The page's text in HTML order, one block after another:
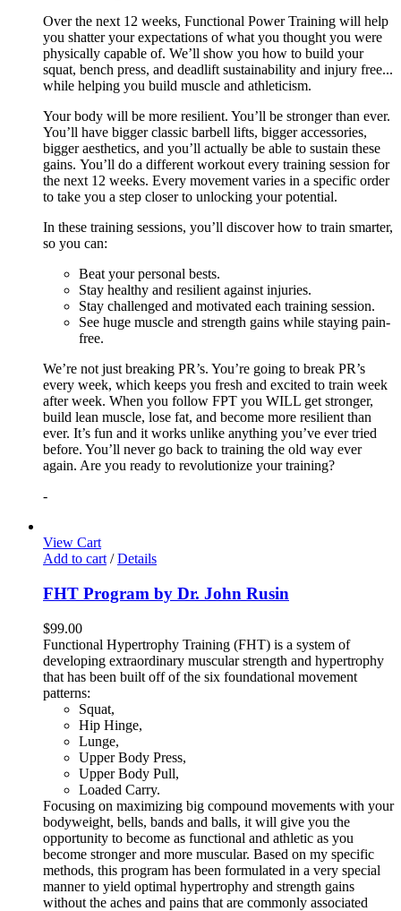
Over the next 12 weeks, Functional Power Training will help
you shatter your expectations of what you thought you were
physically capable of. We’ll show you how to build your
squat, bench press, and deadlift sustainability and injury free...
while helping you build muscle and athleticism.
Your body will be more resilient. You’ll be stronger than ever.
You’ll have bigger classic barbell lifts, bigger accessories,
bigger aesthetics, and you’ll actually be able to sustain these
gains. You’ll do a different workout every training session for
the next 12 weeks. Every movement varies in a specific order
to take you a step closer to unlocking your potential.
In these training sessions, you’ll discover how to train smarter,
so you can:
Beat your personal bests.
Stay healthy and resilient against injuries.
Stay challenged and motivated each training session.
See huge muscle and strength gains while staying pain-
free.
We’re not just breaking PR’s. You’re going to break PR’s
every week, which keeps you fresh and excited to train week
after week. When you follow FPT you WILL get stronger,
build lean muscle, lose fat, and become more resilient than
ever. It’s fun and it works unlike anything you’ve ever tried
before. You’ll never go back to training the old way ever
again. Are you ready to revolutionize your training?
-
View Cart
Add to cart / Details
FHT Program by Dr. John Rusin
$99.00
Functional Hypertrophy Training (FHT) is a system of
developing extraordinary muscular strength and hypertrophy
that has been built off of the six foundational movement
patterns:
Squat,
Hip Hinge,
Lunge,
Upper Body Press,
Upper Body Pull,
Loaded Carry.
Focusing on maximizing big compound movements with your
bodyweight, bells, bands and balls, it will give you the
opportunity to become as functional and athletic as you
become stronger and more muscular. Based on my specific
methods, this program has been formulated in a very special
manner to yield optimal hypertrophy and strength gains
without the aches and pains that are commonly associated